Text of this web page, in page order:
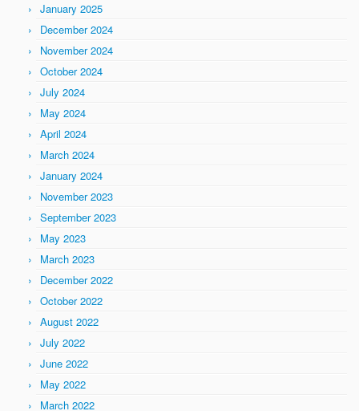
January 2025
December 2024
November 2024
October 2024
July 2024
May 2024
April 2024
March 2024
January 2024
November 2023
September 2023
May 2023
March 2023
December 2022
October 2022
August 2022
July 2022
June 2022
May 2022
March 2022